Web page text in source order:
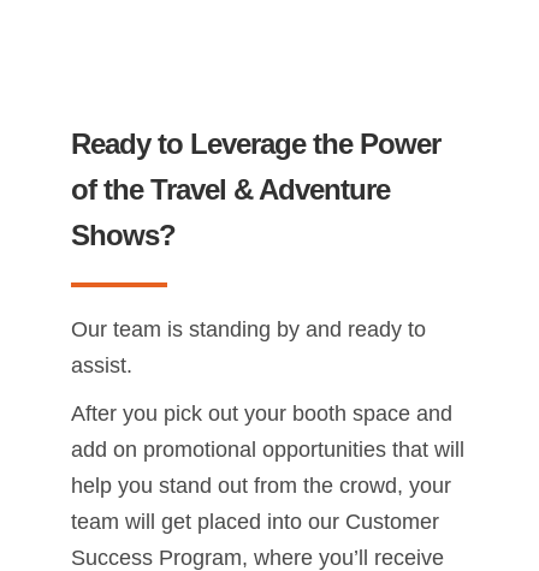
Ready to Leverage the Power
of the Travel & Adventure
Shows?
Our team is standing by and ready to
assist.
After you pick out your booth space and
add on promotional opportunities that will
help you stand out from the crowd, your
team will get placed into our Customer
Success Program, where you’ll receive